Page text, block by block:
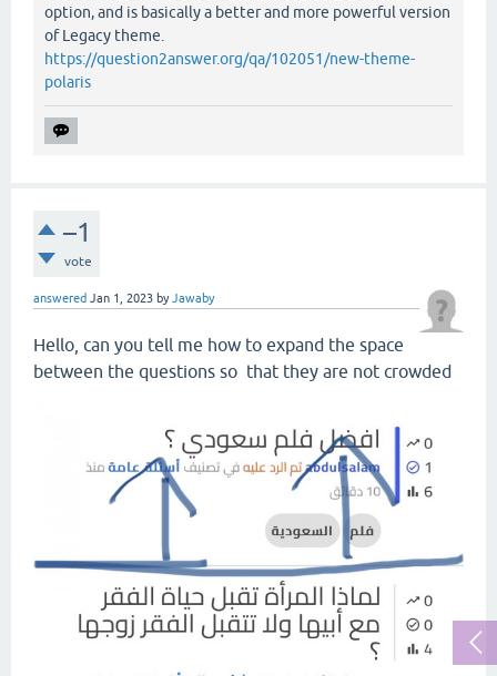
option, and is basically a better and more powerful version
of Legacy theme.
https://question2answer.org/qa/102051/new-theme-
polaris
–1
vote
answered Jan 1, 2023 byJawaby
Hello, can you tell me how to expand the space
between the questions so that they are not crowded